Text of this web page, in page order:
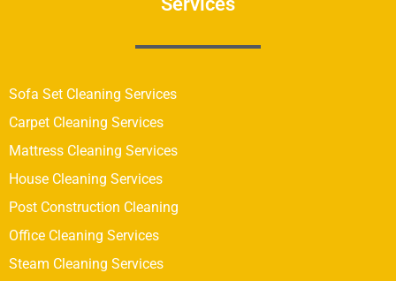
Sofa Set Cleaning Services
Carpet Cleaning Services
Mattress Cleaning Services
House Cleaning Services
Post Construction Cleaning
Office Cleaning Services
Steam Cleaning Services